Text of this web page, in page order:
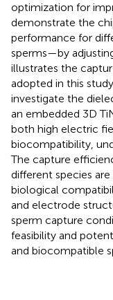
optimization for
demonstrate the
performance for
sperms—by
illustrates the
adopted in this
investigate the
an embedded 3D
both high electric
biocompatibility,
The capture
different species are
biological
and electrode
sperm capture
feasibility and
and biocompatible